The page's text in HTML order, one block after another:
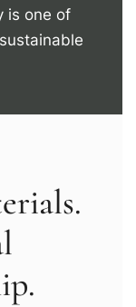
is one of